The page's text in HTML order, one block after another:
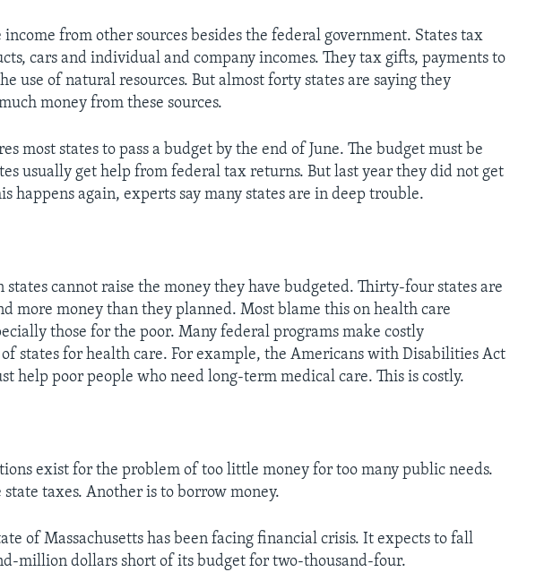
income from other sources besides the federal government. States tax
cars and individual and company incomes. They tax gifts, payments to
use of natural resources. But almost forty states are saying they
money from these sources.
most states to pass a budget by the end of June. The budget must be
usually get help from federal tax returns. But last year they did not get
happens again, experts say many states are in deep trouble.
states cannot raise the money they have budgeted. Thirty-four states are
more money than they planned. Most blame this on health care
those for the poor. Many federal programs make costly
states for health care. For example, the Americans with Disabilities Act
help poor people who need long-term medical care. This is costly.
exist for the problem of too little money for too many public needs.
state taxes. Another is to borrow money.
of Massachusetts has been facing financial crisis. It expects to fall
million dollars short of its budget for two-thousand-four.